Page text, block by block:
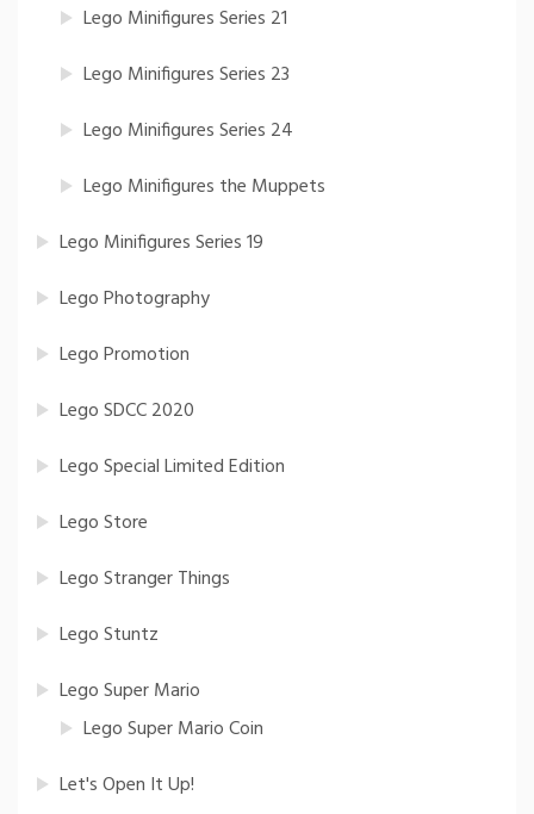
Lego Minifigures Series 21
Lego Minifigures Series 23
Lego Minifigures Series 24
Lego Minifigures the Muppets
Lego Minifigures Series 19
Lego Photography
Lego Promotion
Lego SDCC 2020
Lego Special Limited Edition
Lego Store
Lego Stranger Things
Lego Stuntz
Lego Super Mario
Lego Super Mario Coin
Let's Open It Up!